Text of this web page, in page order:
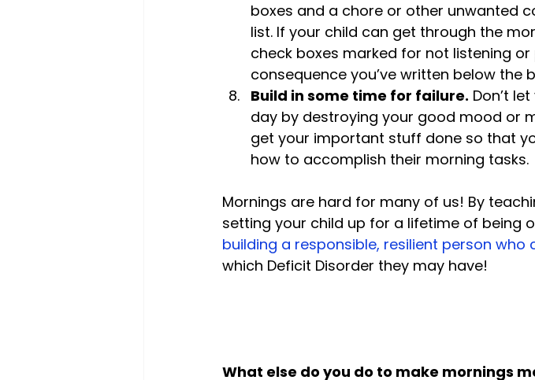
boxes and a chore or other unwanted
list. If your child can get through the
check boxes marked for not listening
consequence you’ve written below the
Build in some time for failure. Don’t
day by destroying your good mood or
get your important stuff done so that
how to accomplish their morning tasks.
Mornings are hard for many of us! By
setting your child up for a lifetime of being
building a responsible, resilient person
which Deficit Disorder they may have!
What else do you do to make mornings